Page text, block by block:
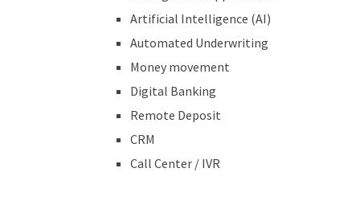
Artificial Intelligence (AI)
Automated Underwriting
Money movement
Digital Banking
Remote Deposit
CRM
Call Center / IVR